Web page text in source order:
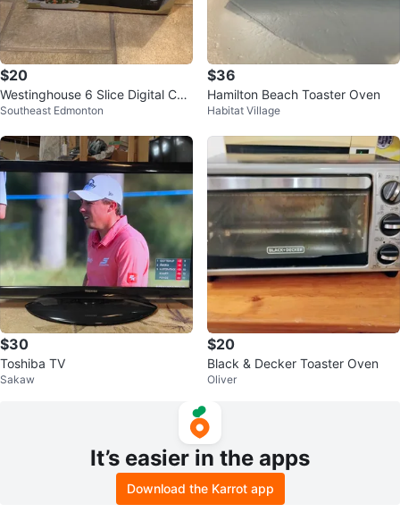
$20
Westinghouse 6 Slice Digital Con
vection Oven
Southeast Edmonton
$36
Hamilton Beach Toaster Oven
Habitat Village
$30
Toshiba TV
Sakaw
$20
Black & Decker Toaster Oven
Oliver
It’s easier in the apps
Download the Karrot app